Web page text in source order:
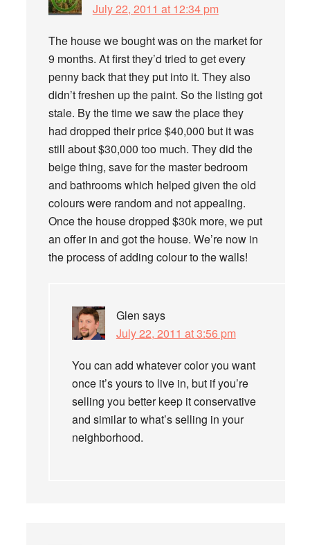
July 22, 2011 at 12:34 pm
The house we bought was on the market for
9 months. At first they’d tried to get every
penny back that they put into it. They also
didn’t freshen up the paint. So the listing got
stale. By the time we saw the place they
had dropped their price $40,000 but it was
still about $30,000 too much. They did the
beige thing, save for the master bedroom
and bathrooms which helped given the old
colours were random and not appealing.
Once the house dropped $30k more, we put
an offer in and got the house. We’re now in
the process of adding colour to the walls!
Glen says
July 22, 2011 at 3:56 pm
You can add whatever color you want
once it’s yours to live in, but if you’re
selling you better keep it conservative
and similar to what’s selling in your
neighborhood.